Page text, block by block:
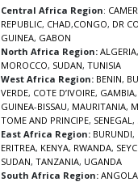
Central Africa Region:
REPUBLIC, CHAD,CONGO, DR
GUINEA, GABON
North Africa Region: ALGERIA,
MOROCCO, SUDAN, TUNISIA
West Africa Region: BENIN,
VERDE, COTE D’IVOIRE, GAMBIA,
GUINEA-BISSAU, MAURITANIA,
TOME AND PRINCIPE, SENEGAL,
East Africa Region: BURUNDI,
ERITREA, KENYA, RWANDA,
SUDAN, TANZANIA, UGANDA
South Africa Region: ANGOLA